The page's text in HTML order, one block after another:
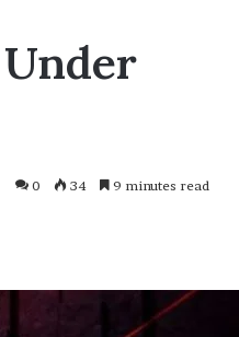
0 34 9 minutes read
ago